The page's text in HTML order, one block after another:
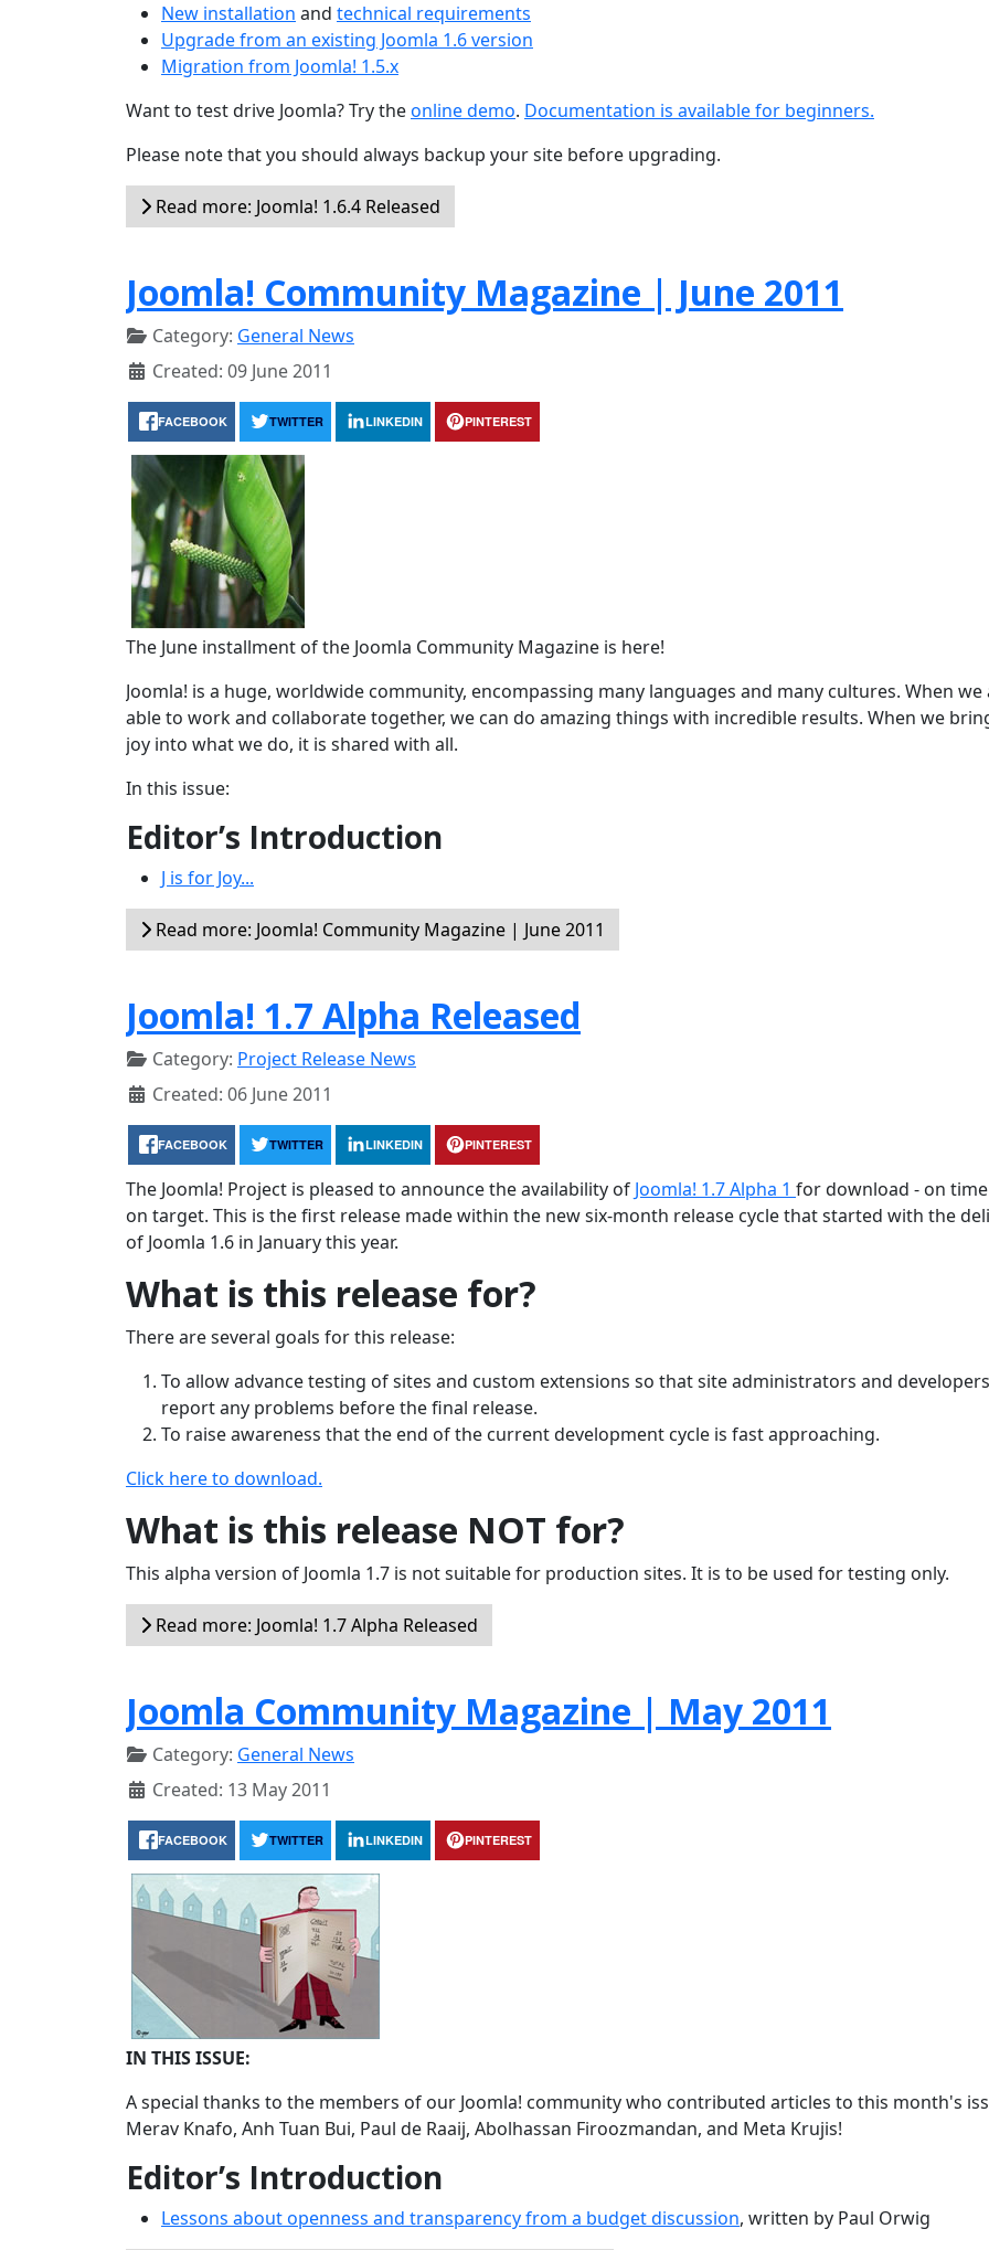
New installation and technical requirements
Upgrade from an existing Joomla 1.6 version
Migration from Joomla! 1.5.x
Want to test drive Joomla? Try theonline demo. Documentation is available for beginners.
Please note that you should always backup your site before upgrading.
Read more: Joomla! 1.6.4 Released
Joomla! Community Magazine | June 2011
Category: General News
Created: 09 June 2011
FACEBOOK TWITTER LINKEDIN PINTEREST
The June installment of the Joomla Community Magazine is here!
Joomla! is a huge, worldwide community, encompassing many languages and many cultures. When we
able to work and collaborate together, we can do amazing things with incredible results. When we
joy into what we do, it is shared with all.
In this issue:
Editor’s Introduction
J is for Joy...
Read more: Joomla! Community Magazine | June 2011
Joomla! 1.7 Alpha Released
Category: Project Release News
Created: 06 June 2011
FACEBOOK TWITTER LINKEDIN PINTEREST
The Joomla! Project is pleased to announce the availability of Joomla! 1.7 Alpha 1 for download - on
on target. This is the first release made within the new six-month release cycle that started with the
of Joomla 1.6 in January this year.
What is this release for?
There are several goals for this release:
To allow advance testing of sites and custom extensions so that site administrators and
report any problems before the final release.
To raise awareness that the end of the current development cycle is fast approaching.
Click here to download.
What is this release NOT for?
This alpha version of Joomla 1.7 is not suitable for production sites. It is to be used for testing only.
Read more: Joomla! 1.7 Alpha Released
Joomla Community Magazine | May 2011
Category: General News
Created: 13 May 2011
FACEBOOK TWITTER LINKEDIN PINTEREST
IN THIS ISSUE:
A special thanks to the members of our Joomla! community who contributed articles to this month's
Merav Knafo, Anh Tuan Bui, Paul de Raaij, Abolhassan Firoozmandan, and Meta Krujis!
Editor’s Introduction
Lessons about openness and transparency from a budget discussion, written by Paul Orwig